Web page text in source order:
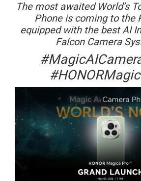
The most awaited World’s
Phone is coming to the
equipped with the best AI
Falcon Camera